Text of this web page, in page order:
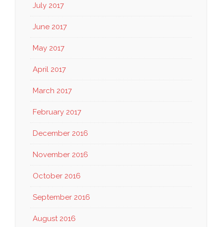
July 2017
June 2017
May 2017
April 2017
March 2017
February 2017
December 2016
November 2016
October 2016
September 2016
August 2016